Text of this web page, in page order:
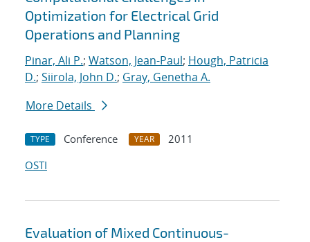
Optimization for Electrical Grid
Operations and Planning
Pinar, Ali P.; Watson, Jean-Paul; Hough, Patricia
D.; Siirola, John D.; Gray, Genetha A.
More Details
TYPE Conference YEAR
2011
OSTI
Evaluation of Mixed Continuous-